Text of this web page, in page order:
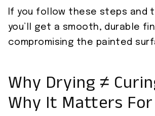
If you follow these steps and
you’ll get a smooth, durable
compromising the painted
Why Drying ≠
Why It Matters For